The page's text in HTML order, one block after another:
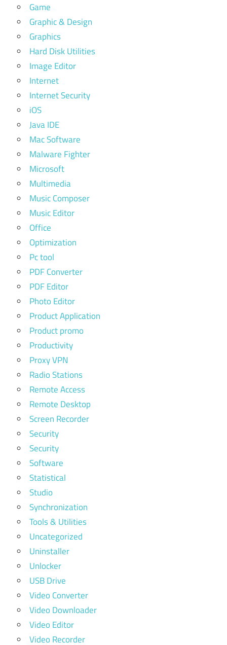
Game
Graphic & Design
Graphics
Hard Disk Utilities
Image Editor
Internet
Internet Security
iOS
Java IDE
Mac Software
Malware Fighter
Microsoft
Multimedia
Music Composer
Music Editor
Office
Optimization
Pc tool
PDF Converter
PDF Editor
Photo Editor
Product Application
Product promo
Productivity
Proxy VPN
Radio Stations
Remote Access
Remote Desktop
Screen Recorder
Security
Security
Software
Statistical
Studio
Synchronization
Tools & Utilities
Uncategorized
Uninstaller
Unlocker
USB Drive
Video Converter
Video Downloader
Video Editor
Video Recorder